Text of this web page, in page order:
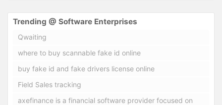
Trending @ Software Enterprises
Qwaiting
where to buy scannable fake id online
buy fake id and fake drivers license online
Field Sales tracking
axefinance is a financial software provider focused on